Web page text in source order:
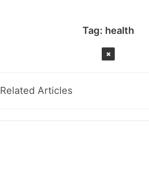
Tag: health
Related Articles